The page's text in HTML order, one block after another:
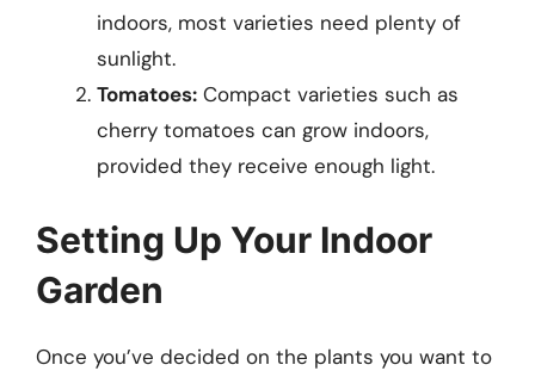
indoors, most varieties need plenty of
sunlight.
Tomatoes: Compact varieties such as
cherry tomatoes can grow indoors,
provided they receive enough light.
Setting Up Your Indoor
Garden
Once you’ve decided on the plants you want to